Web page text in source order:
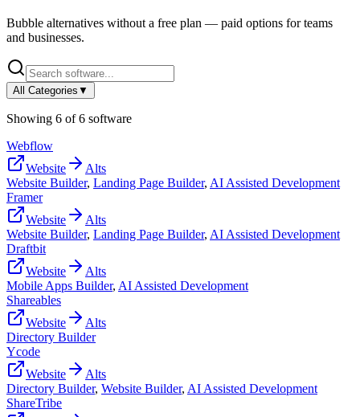
Bubble alternatives without a free plan — paid options for teams
and businesses.
All Categories ▼
Showing 6 of6 software
Webflow
Website
Alts
Website Builder, Landing Page Builder, AI Assisted Development
Framer
Website
Alts
Website Builder, Landing Page Builder, AI Assisted Development
Draftbit
Website
Alts
Mobile Apps Builder, AI Assisted Development
Shareables
Website
Alts
Directory Builder
Ycode
Website
Alts
Directory Builder, Website Builder, AI Assisted Development
ShareTribe